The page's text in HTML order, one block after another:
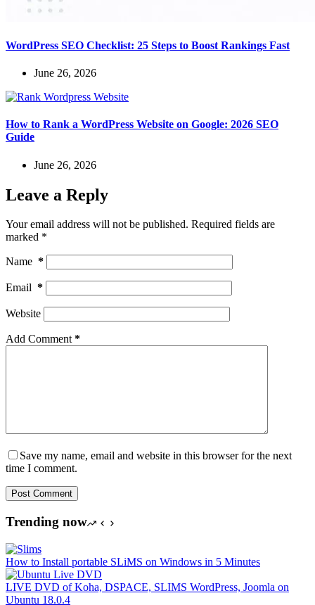
WordPress SEO Checklist: 25 Steps to Boost Rankings Fast
June 26, 2026
How to Rank a WordPress Website on Google: 2026 SEO
Guide
June 26, 2026
Leave a Reply
Your email address will not be published. Required fields are
marked *
Name *
Email *
Website
Add Comment*
Save my name, email and website in this browser for the next
time I comment.
Post Comment
Trending now
How to Install portable SLiMS on Windows in 5 Minutes
LIVE DVD of Koha, DSPACE, SLIMS WordPress, Joomla on
Ubuntu 18.0.4